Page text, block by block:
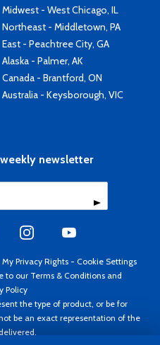
Midwest - West Chicago, IL
Northeast - Middletown, PA
East - Peachtree City, GA
Alaska - Palmer, AK
Canada - Brantford, ON
Australia - Keysborough, VIC
newsletter
Privacy Rights - Cookie Settings
to our Terms & Conditions and
Policy
the type of product, or be for
be an exact representation of the